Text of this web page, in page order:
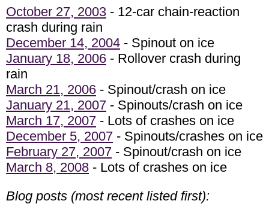
October 27, 2003 - 12-car chain-reaction
crash during rain
December 14, 2004 - Spinout on ice
January 18, 2006 - Rollover crash during
rain
March 21, 2006 - Spinout/crash on ice
January 21, 2007 - Spinouts/crash on ice
March 17, 2007 - Lots of crashes on ice
December 5, 2007 - Spinouts/crashes on ice
February 27, 2007 - Spinout/crash on ice
March 8, 2008 - Lots of crashes on ice
Blog posts (most recent listed first):